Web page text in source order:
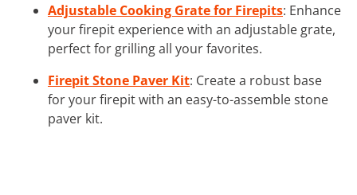
Adjustable Cooking Grate for Firepits: Enhance
your firepit experience with an adjustable grate,
perfect for grilling all your favorites.
Firepit Stone Paver Kit: Create a robust base
for your firepit with an easy-to-assemble stone
paver kit.